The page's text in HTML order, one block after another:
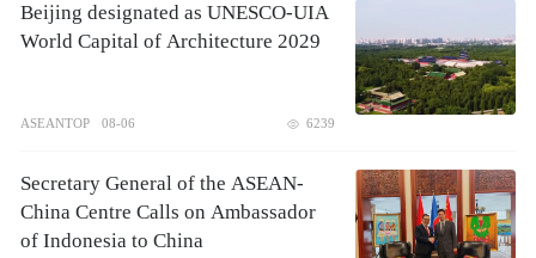
Beijing designated as UNESCO-UIA
World Capital of Architecture 2029
ASEANTOP 08-06 6239
Secretary General of the ASEAN-
China Centre Calls on Ambassador
of Indonesia to China